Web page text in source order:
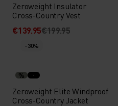
Zeroweight Insulator
Cross-Country Vest
€139.95€199.95
-30%
%
Zeroweight Elite Windproof
Cross-Country Jacket